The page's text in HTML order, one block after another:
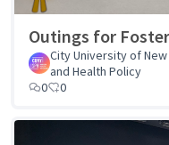
Outings for
City University of
and Health Policy
0
0